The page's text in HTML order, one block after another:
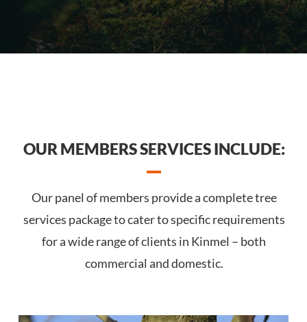
OUR MEMBERS SERVICES INCLUDE:
Our panel of members provide a complete tree
services package to cater to specific requirements
for a wide range of clients in Kinmel – both
commercial and domestic.